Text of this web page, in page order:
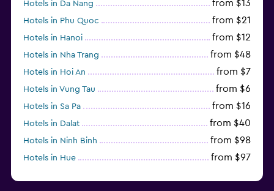
Airport shuttle (surcharge)
Free parking
Private parking
Cable or satellite TV
Library
Hotels in Da Nang from $13
Hotels in Phu Quoc from $21
Hotels in Hanoi from $12
Hotels in Nha Trang from $48
Hotels in Hoi An from $7
Hotels in Vung Tau from $6
Hotels in Sa Pa from $16
Hotels in Dalat from $40
Hotels in Ninh Binh from $98
Hotels in Hue from $97